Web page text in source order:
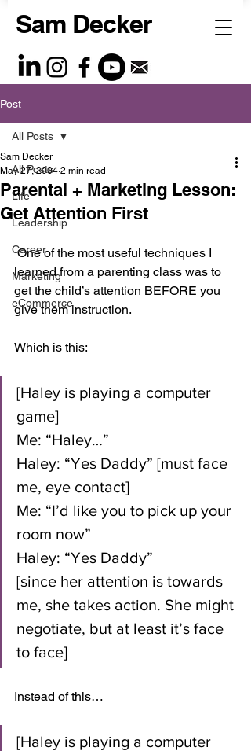
Sam Decker
Post
All Posts
Life
Leadership
Career
Marketing
eCommerce
All Posts
Parental + Marketing Lesson:
Get Attention First
Sam Decker
May 27, 2004 2 min read
One of the most useful techniques I
learned from a parenting class was to
get the child’s attention BEFORE you
give them instruction.
Which is this:
[Haley is playing a computer
game]
Me: “Haley…”
Haley: “Yes Daddy” [must face
me, eye contact]
Me: “I’d like you to pick up your
room now”
Haley: “Yes Daddy”
[since her attention is towards
me, she takes action. She might
negotiate, but at least it’s face
to face]
Instead of this…
[Haley is playing a computer